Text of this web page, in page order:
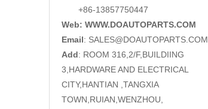
+86-13857750447
Web: WWW.DOAUTOPARTS.COM
Email: SALES@DOAUTOPARTS.COM
Add: ROOM 316,2/F,BUILDIING
3,HARDWARE AND ELECTRICAL
CITY,HANTIAN ,TANGXIA
TOWN,RUIAN,WENZHOU,